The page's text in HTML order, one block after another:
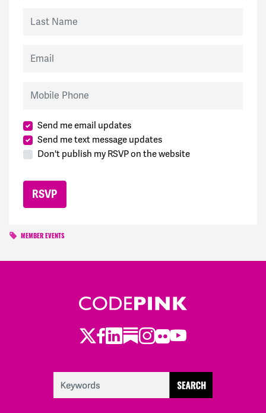
Send me email updates
Send me text message updates
Don't publish my RSVP on the website
MEMBER EVENTS
Twitter
Facebook
LinkedIn
Substack
Instagram
Flickr
Youtube